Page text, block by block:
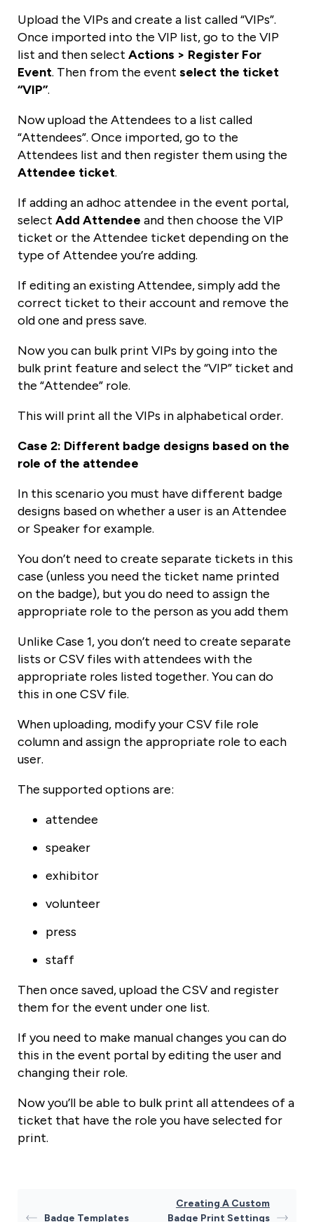
Upload the VIPs and create a list called “VIPs”.
Once imported into the VIP list, go to the VIP
list and then select Actions > Register For
Event. Then from the event select the ticket
“VIP”.
Now upload the Attendees to a list called
“Attendees”. Once imported, go to the
Attendees list and then register them using the
Attendee ticket.
If adding an adhoc attendee in the event portal,
select Add Attendee and then choose the VIP
ticket or the Attendee ticket depending on the
type of Attendee you’re adding.
If editing an existing Attendee, simply add the
correct ticket to their account and remove the
old one and press save.
Now you can bulk print VIPs by going into the
bulk print feature and select the “VIP” ticket and
the “Attendee” role.
This will print all the VIPs in alphabetical order.
Case 2: Different badge designs based on the
role of the attendee
In this scenario you must have different badge
designs based on whether a user is an Attendee
or Speaker for example.
You don’t need to create separate tickets in this
case (unless you need the ticket name printed
on the badge), but you do need to assign the
appropriate role to the person as you add them
Unlike Case 1, you don’t need to create separate
lists or CSV files with attendees with the
appropriate roles listed together. You can do
this in one CSV file.
When uploading, modify your CSV file role
column and assign the appropriate role to each
user.
The supported options are:
attendee
speaker
exhibitor
volunteer
press
staff
Then once saved, upload the CSV and register
them for the event under one list.
If you need to make manual changes you can do
this in the event portal by editing the user and
changing their role.
Now you’ll be able to bulk print all attendees of a
ticket that have the role you have selected for
print.
Badge Templates
Creating A Custom
Badge Print Settings